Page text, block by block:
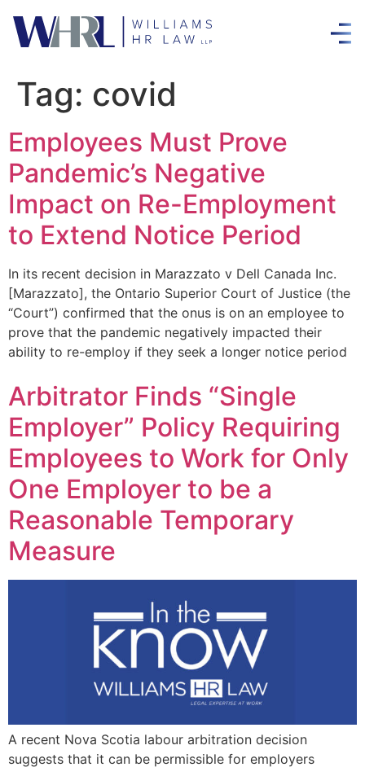
Tag: covid
Employees Must Prove
Pandemic’s Negative
Impact on Re-Employment
to Extend Notice Period
In its recent decision in Marazzato v Dell Canada Inc.
[Marazzato], the Ontario Superior Court of Justice (the
“Court”) confirmed that the onus is on an employee to
prove that the pandemic negatively impacted their
ability to re-employ if they seek a longer notice period
Arbitrator Finds “Single
Employer” Policy Requiring
Employees to Work for Only
One Employer to be a
Reasonable Temporary
Measure
A recent Nova Scotia labour arbitration decision
suggests that it can be permissible for employers